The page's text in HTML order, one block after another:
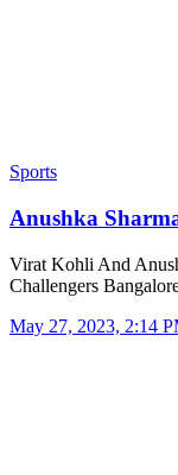
Sports
Anushka
Virat Kohli And
Challengers
May 27, 2023, 2:14